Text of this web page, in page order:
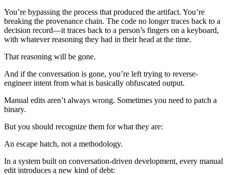
You’re bypassing the process that produced the artifact. You’re
breaking the provenance chain. The code no longer traces back to a
decision record—it traces back to a person’s fingers on a keyboard,
with whatever reasoning they had in their head at the time.
That reasoning will be gone.
And if the conversation is gone, you’re left trying to reverse-
engineer intent from what is basically obfuscated output.
Manual edits aren’t always wrong. Sometimes you need to patch a
binary.
But you should recognize them for what they are:
An escape hatch, not a methodology.
In a system built on conversation-driven development, every manual
edit introduces a new kind of debt: